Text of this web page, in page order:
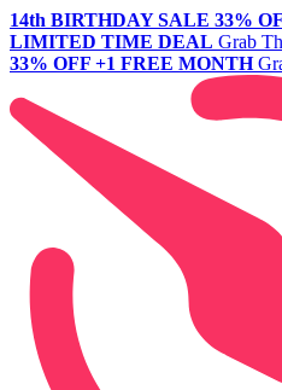
14th BIRTHDAY SALE 33%
LIMITED TIME DEAL Grab
33% OFF +1 FREE MONTH